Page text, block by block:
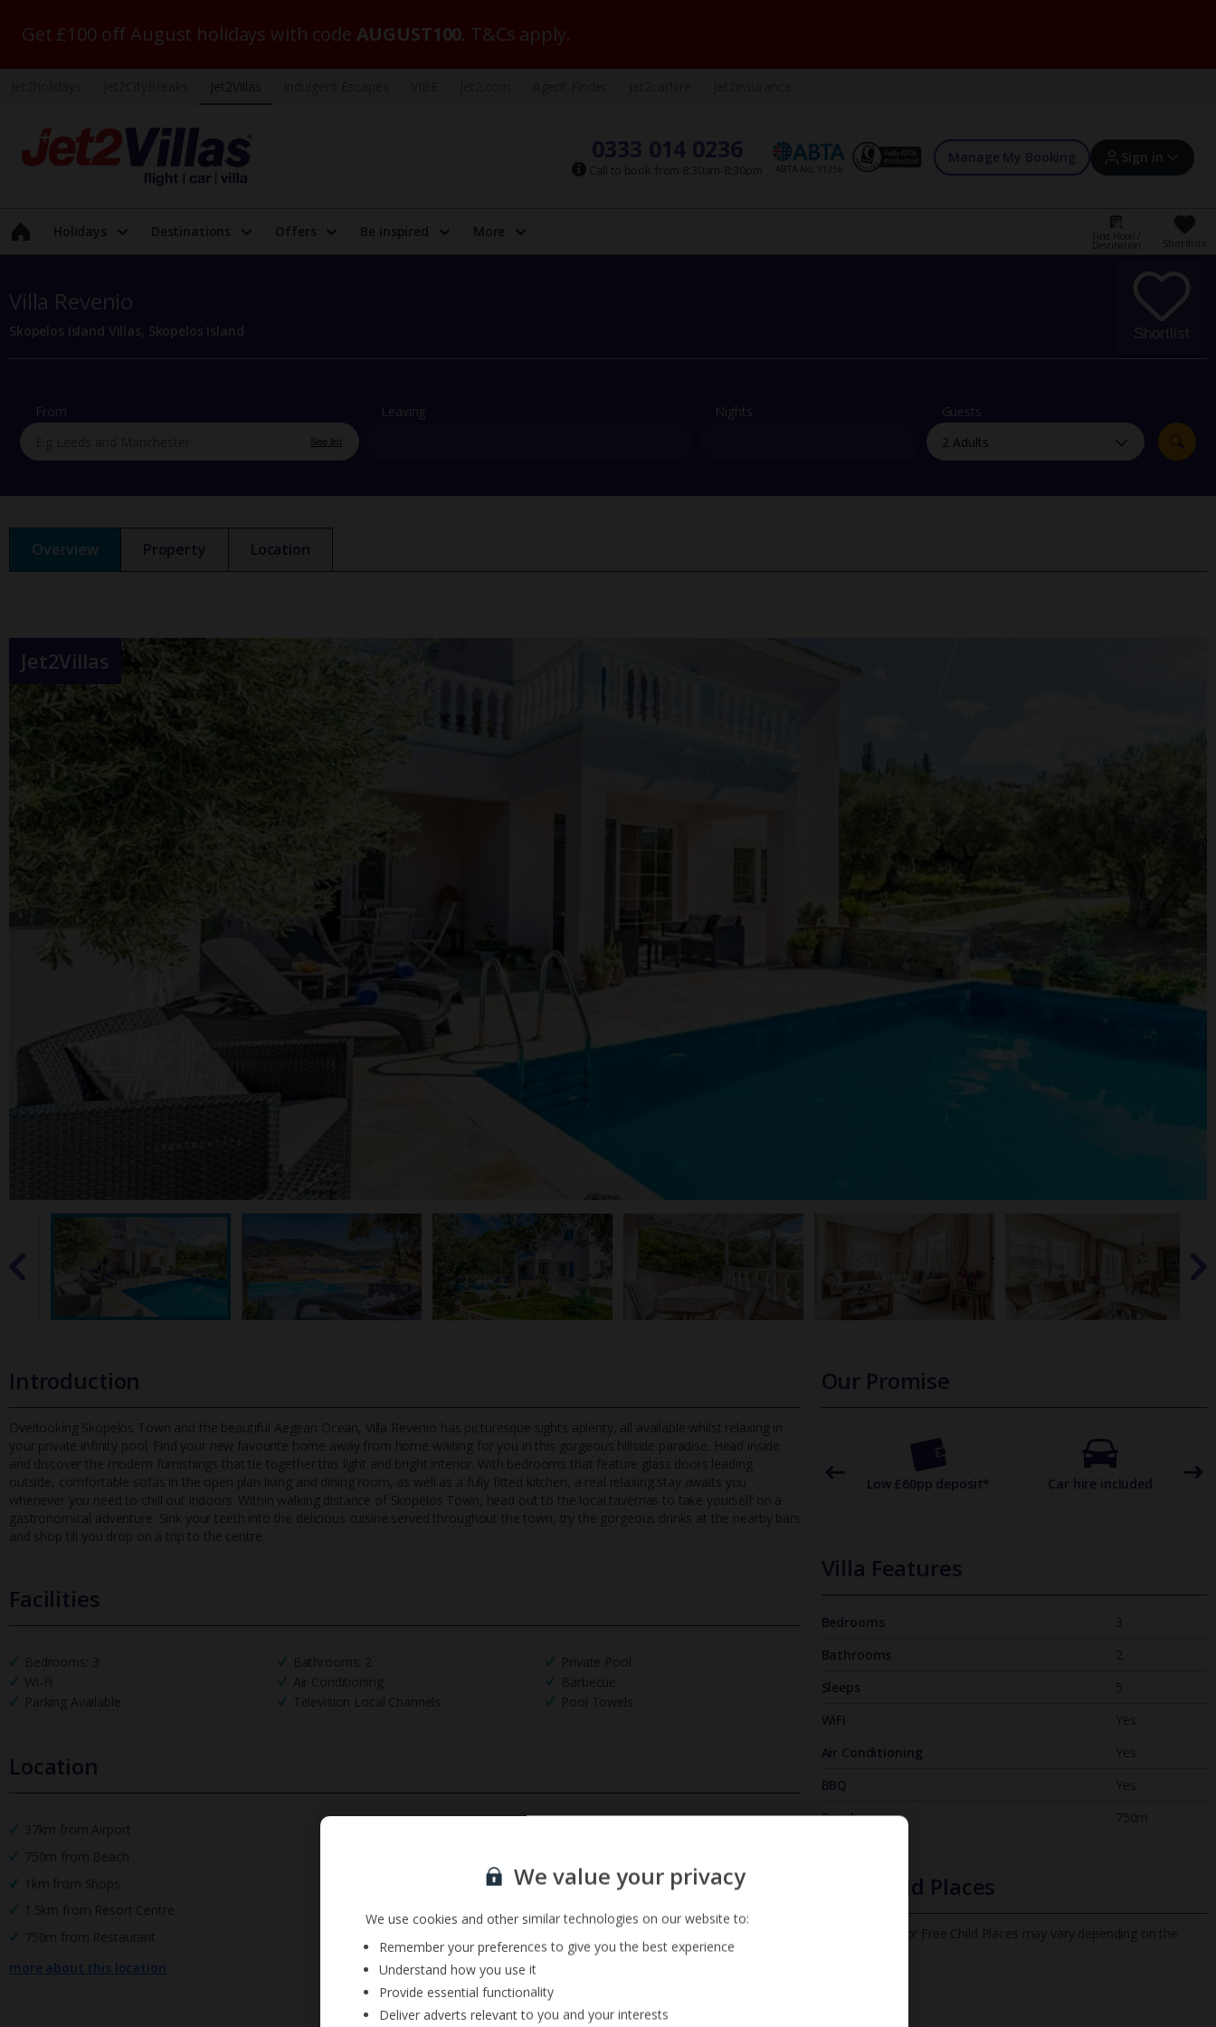
Get £100 off August holidays with code AUGUST100. T&Cs apply.
0333 014 0236
Call to book from 8:30am-8:30pm
Manage My Booking Sign in
Sign in | Create account
Offers and competitions
myJet2Perks
Holiday shortlists
Group quotes
Holidays Destinations Offers Be inspired More Find Hotel /
Destination Shortlists
Villa Revenio
Skopelos Island Villas, Skopelos Island Shortlist
From
See list
Leaving Nights Guests
Overview Property Location
Jet2Villas
Introduction
Overlooking Skopelos Town and the beautiful Aegean Ocean, Villa Revenio has picturesque sights aplenty, all available whilst relaxing in
your private infinity pool. Find your new favourite home away from home waiting for you in this gorgeous hillside paradise. Head inside
and discover the modern furnishings that tie together this light and bright interior. With bedrooms that feature glass doors leading
outside, comfortable sofas in the open plan living and dining room, as well as a fully fitted kitchen, a real relaxing stay awaits you
whenever you need to chill out indoors. Within walking distance of Skopelos Town, head out to the local tavernas to take yourself on a
gastronomical adventure. Sink your teeth into the delicious cuisine served throughout the town, try the gorgeous drinks at the nearby bars
and shop till you drop on a trip to the centre.
Facilities
Bedrooms: 3 Bathrooms: 2
Private Pool
Wi-Fi
Air Conditioning
Barbecue
Parking Available
Television Local Channels Pool Towels
Location
37km from Airport
750m from Beach
1km from Shops
1.5km from Resort Centre
750m from Restaurant
more about this location
Our Promise
TripAdvisor Best Airline
UK
24/7 UK-based customer
helpline
Low £60pp deposit* Car hire included
Villa Features
Bedrooms
3
Bathrooms
2
Sleeps
5
WiFi
Yes
Air Conditioning
Yes
BBQ
Yes
Beach
750m
Free Child Places
The child age for Free Child Places may vary depending on the
Sign up for our email service
We value your privacy
We use cookies and other similar technologies on our website to:
Remember your preferences to give you the best experience
Understand how you use it
Provide essential functionality
Deliver adverts relevant to you and your interests